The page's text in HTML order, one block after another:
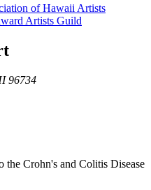
96734
the Crohn's and Colitis Disease